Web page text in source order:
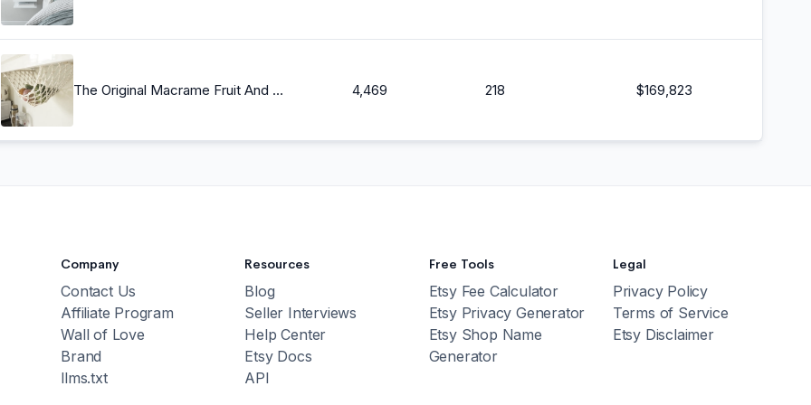
The Original Macrame Fruit And Veggie Hammock, Hanging Fruit Basket, Under Cabinet, Kitchen Counter Space Saver, Kitchen and Dining 4,469 218 $169,823
Company
Contact Us
Affiliate Program
Wall of Love
Brand
llms.txt
Resources
Blog
Seller Interviews
Help Center
Etsy Docs
API
Free Tools
Etsy Fee Calculator
Etsy Privacy Generator
Etsy Shop Name
Generator
Legal
Privacy Policy
Terms of Service
Etsy Disclaimer